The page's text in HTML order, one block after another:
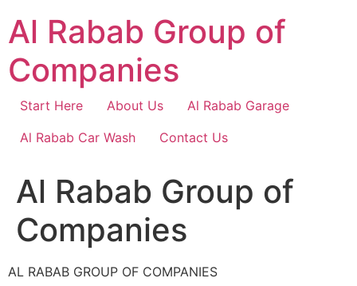
content
Al Rabab Group of
Companies
Start Here About Us
Al Rabab Garage
Al Rabab Car Wash
Contact Us
Al Rabab Group of
Companies
AL RABAB GROUP OF COMPANIES